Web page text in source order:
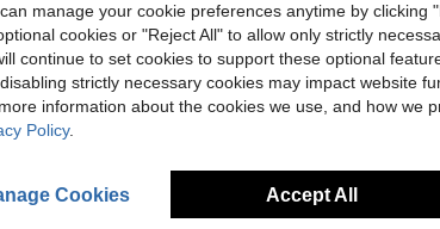
manage your cookie preferences anytime by clicking
cookies or "Reject All" to allow only strictly
continue to set cookies to support these optional
strictly necessary cookies may impact website
information about the cookies we use, and how we
Policy.
Cookies Accept All